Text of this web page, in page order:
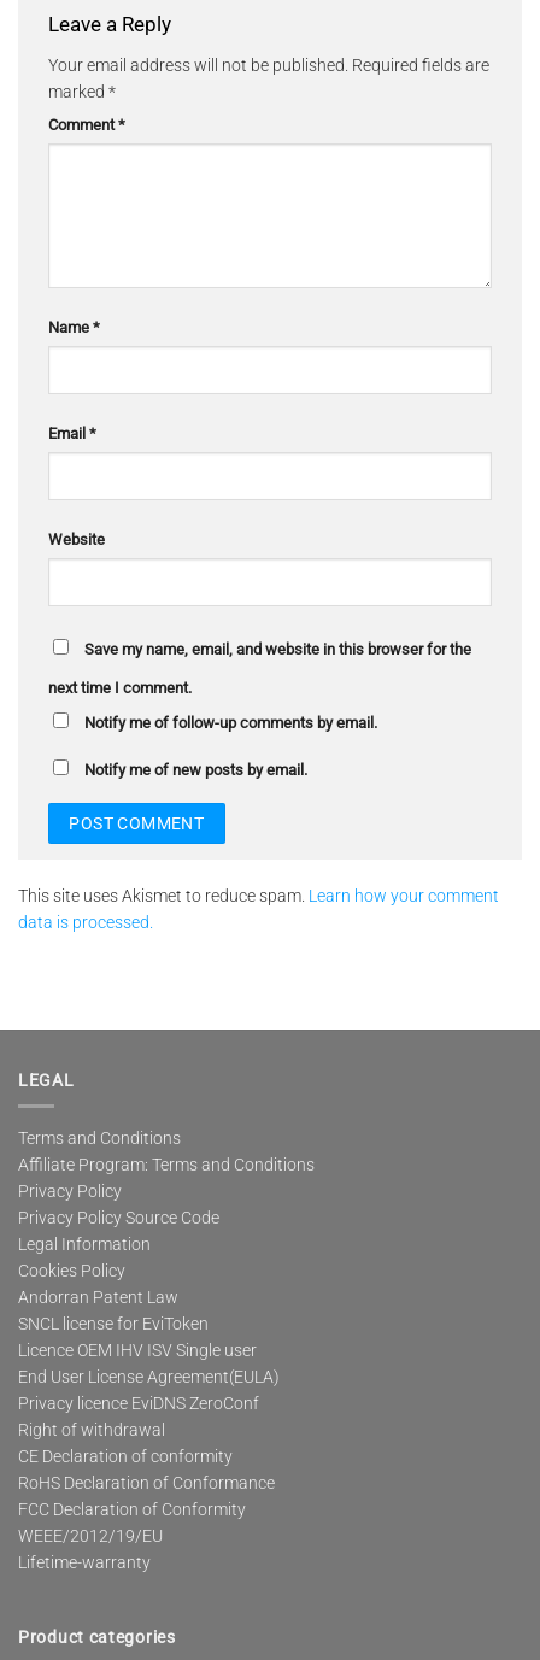
Leave a Reply
Your email address will not be published. Required fields are
marked *
Comment*
Name *
Email *
Website
Save my name, email, and website in this browser for the
next time I comment.
Notify me of follow-up comments by email.
Notify me of new posts by email.
This site uses Akismet to reduce spam. Learn how your comment
data is processed.
LEGAL
Terms and Conditions
Affiliate Program: Terms and Conditions
Privacy Policy
Privacy Policy Source Code
Legal Information
Cookies Policy
Andorran Patent Law
SNCL license for EviToken
Licence OEM IHV ISV Single user
End User License Agreement(EULA)
Privacy licence EviDNS ZeroConf
Right of withdrawal
CE Declaration of conformity
RoHS Declaration of Conformance
FCC Declaration of Conformity
WEEE/2012/19/EU
Lifetime-warranty
Product categories